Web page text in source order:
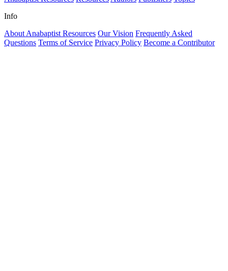
Info
About Anabaptist Resources Our Vision Frequently Asked
Questions Terms of Service Privacy Policy Become a Contributor